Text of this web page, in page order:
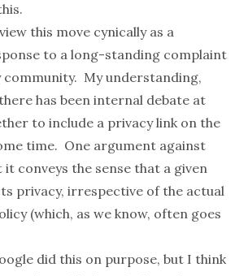
this move cynically as a
to a long-standing complaint
My understanding,
has been internal debate at
to include a privacy link on the
time. One argument against
it conveys the sense that a given
privacy, irrespective of the actual
(which, as we know, often goes
did this on purpose, but I think